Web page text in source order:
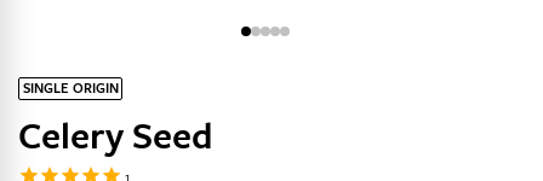
SINGLE ORIGIN
Celery Seed